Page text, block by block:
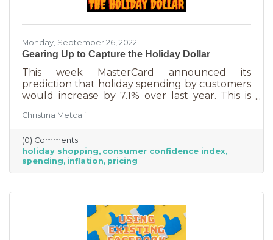
Monday, September 26, 2022
Gearing Up to Capture the Holiday Dollar
This week MasterCard announced its
prediction that holiday spending by customers
would increase by 7.1% over last year. This is
inflation may quell holiday spending. But how
did they decide on this and what does your
business need to know to make the most from
holiday shoppers?
Christina Metcalf
(0) Comments
holiday shopping consumer confidence index
spending inflation pricing